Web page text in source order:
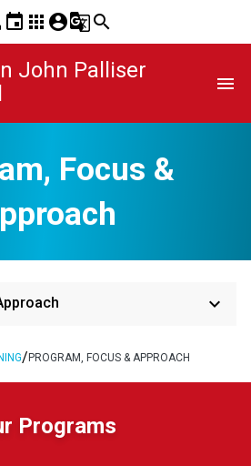
event apps account_circleg_translatesearch
John Palliser
menu
Focus &
keyboard_arrow_down
/ PROGRAM, FOCUS & APPROACH
Programs